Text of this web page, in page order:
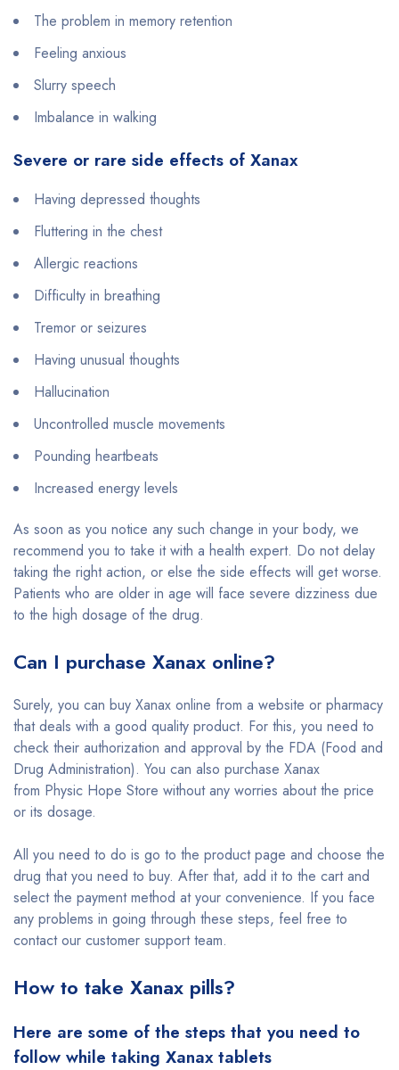
The problem in memory retention
Feeling anxious
Slurry speech
Imbalance in walking
Severe or rare side effects of Xanax
Having depressed thoughts
Fluttering in the chest
Allergic reactions
Difficulty in breathing
Tremor or seizures
Having unusual thoughts
Hallucination
Uncontrolled muscle movements
Pounding heartbeats
Increased energy levels
As soon as you notice any such change in your body, we
recommend you to take it with a health expert. Do not delay
taking the right action, or else the side effects will get worse.
Patients who are older in age will face severe dizziness due
to the high dosage of the drug.
Can I purchase Xanax online?
Surely, you can buy Xanax online from a website or pharmacy
that deals with a good quality product. For this, you need to
check their authorization and approval by the FDA (Food and
Drug Administration). You can also purchase Xanax
from Physic Hope Store without any worries about the price
or its dosage.
All you need to do is go to the product page and choose the
drug that you need to buy. After that, add it to the cart and
select the payment method at your convenience. If you face
any problems in going through these steps, feel free to
contact our customer support team.
How to take Xanax pills?
Here are some of the steps that you need to
follow while taking Xanax tablets